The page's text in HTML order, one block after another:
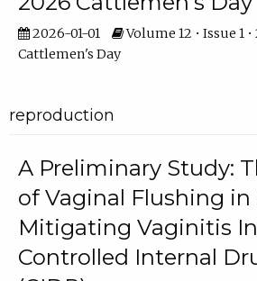
2026-01-01
Volume 12 • Issue 1
Cattlemen's Day
reproduction
A Preliminary Study:
of Vaginal Flushing in
Mitigating Vaginitis
Controlled Internal